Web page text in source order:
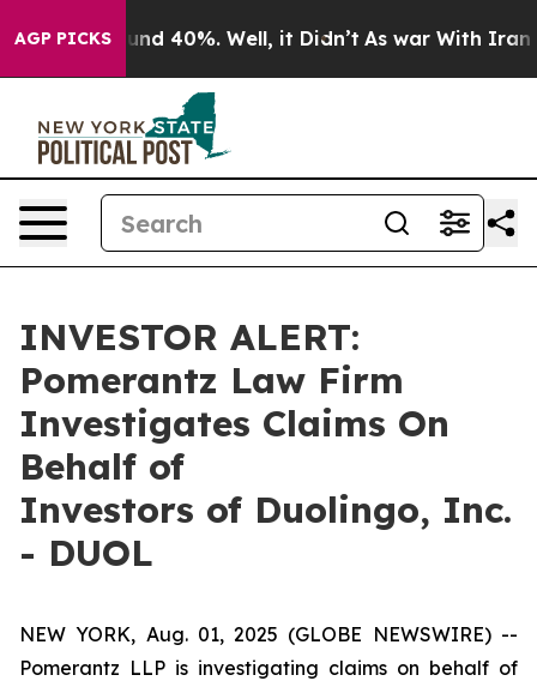
AGP PICKSAround 40%. Well, it Didn’t As war With Iran
INVESTOR ALERT:
Pomerantz Law Firm
Investigates Claims On
Behalf of
Investors of Duolingo, Inc.
- DUOL
NEW YORK, Aug. 01, 2025 (GLOBE NEWSWIRE) --
Pomerantz LLP is investigating claims on behalf of